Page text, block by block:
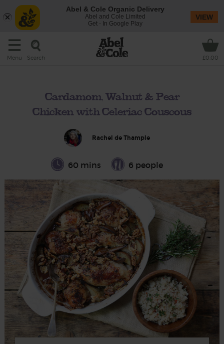
Menu Search £0.00
Cardamom, Walnut & Pear
Chicken with Celeriac Couscous
Rachel de Thample
60 mins 6 people
Abel & Cole Organic Delivery
Abel and Cole Limited
Get - In Google Play
VIEW